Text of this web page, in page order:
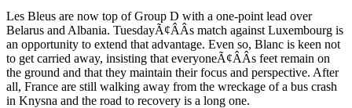
Les Bleus are now top of Group D with a one-point lead over
Belarus and Albania. TuesdayÃ¢ÂÂs match against Luxembourg is
an opportunity to extend that advantage. Even so, Blanc is keen not
to get carried away, insisting that everyoneÃ¢ÂÂs feet remain on
the ground and that they maintain their focus and perspective. After
all, France are still walking away from the wreckage of a bus crash
in Knysna and the road to recovery is a long one.